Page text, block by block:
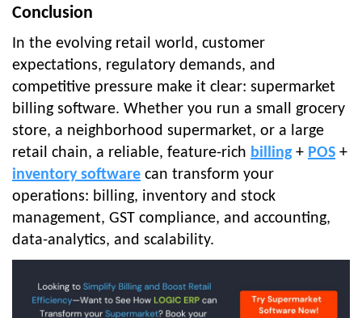
Conclusion
In the evolving retail world, customer
expectations, regulatory demands, and
competitive pressure make it clear: supermarket
billing software. Whether you run a small grocery
store, a neighborhood supermarket, or a large
retail chain, a reliable, feature-rich billing+ POS +
inventory software can transform your
operations: billing, inventory and stock
management, GST compliance, and accounting,
data-analytics, and scalability.